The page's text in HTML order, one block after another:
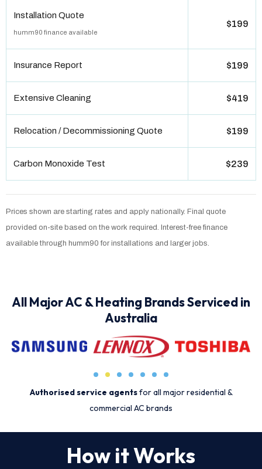
Installation Quote
humm90 finance available
$199
Insurance Report $199
Extensive Cleaning $419
Relocation / Decommissioning Quote $199
Carbon Monoxide Test $239
Prices shown are starting rates and apply nationally. Final quote
provided on-site based on the work required. Interest-free finance
available through humm90 for installations and larger jobs.
All Major AC & Heating Brands Serviced in
Australia
Authorised service agentsfor all major residential &
commercial AC brands
How it Works